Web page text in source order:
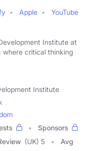
Apple
YouTube
Institute at
where critical thinking
Institute
Sponsors
(UK) 5
Avg